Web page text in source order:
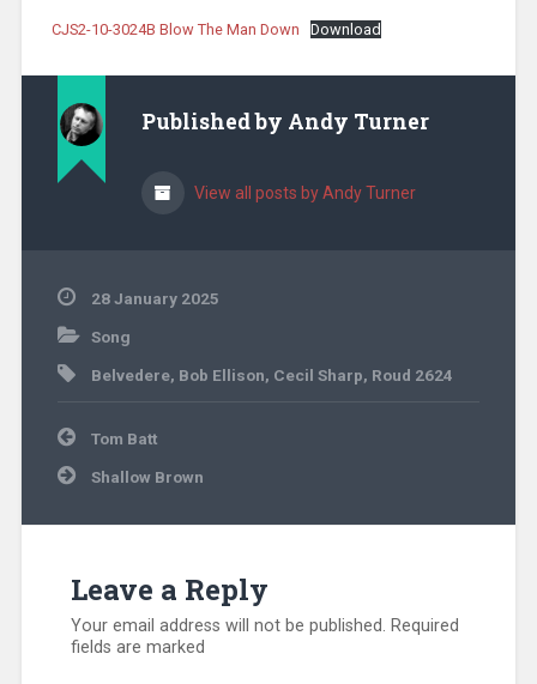
CJS2-10-3024B Blow The Man Down Download
Published by Andy Turner
View all posts by Andy Turner
28 January 2025
Song
Belvedere, Bob Ellison, Cecil Sharp, Roud 2624
Post
navigation
Tom Batt
Shallow Brown
Leave a Reply
Your email address will not be published. Required
fields are marked